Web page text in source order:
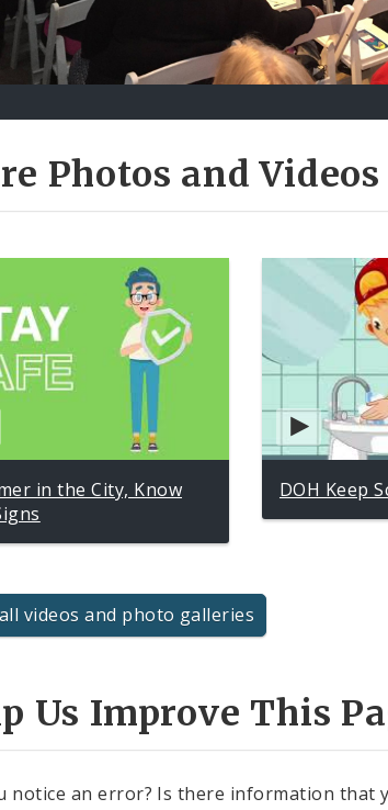
Photos and Videos
in the City, Know
DOH Keep
videos and photo galleries
Us Improve This
notice an error? Is there information that